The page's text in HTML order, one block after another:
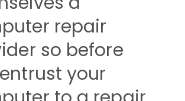
repair
so before
your